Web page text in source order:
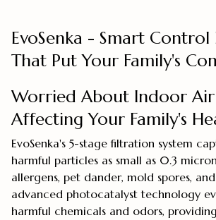
EvoSenka - Smart Control
That Put Your Family's
Worried About Indoor
Affecting Your Family's
EvoSenka's 5-stage filtration system
harmful particles as small as 0.3
allergens, pet dander, mold spores,
advanced photocatalyst technology
harmful chemicals and odors,